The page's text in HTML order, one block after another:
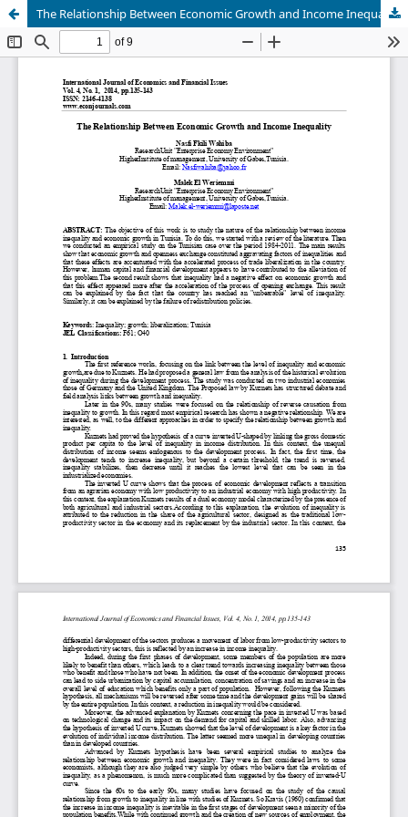
The Relationship Between Economic Growth and Income Inequality